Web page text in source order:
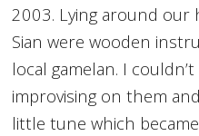
2003. Lying around our
Sian were wooden
local gamelan. I
improvising on them
little tune which